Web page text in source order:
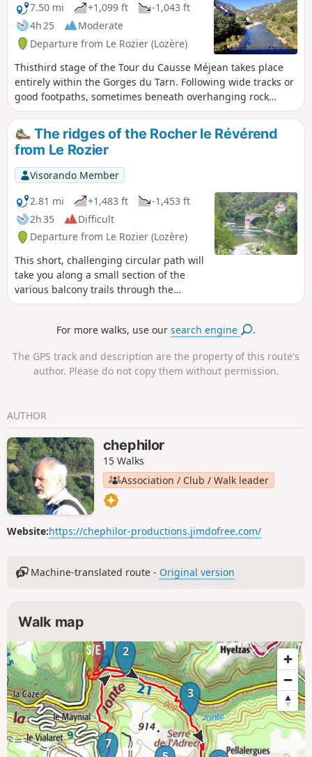
7.50 mi
+1,099 ft
-1,043 ft
4h 25
Moderate
Departure from Le Rozier (Lozère)
Thisthird stage of the Tour du Causse Méjean takes place
entirely within the Gorges du Tarn. Following wide tracks or
good footpaths, sometimes beneath overhanging rock
formations, sometimes along the banks of the Tarn, this
easy, shaded stage offers a very pleasant way to explore
this part of the gorges.
The ridges of the Rocher le Révérend
from Le Rozier
Visorando Member
2.81 mi
+1,483 ft
-1,453 ft
2h 35
Difficult
Departure from Le Rozier (Lozère)
This short, challenging circular path will
take you along a small section of the
various balcony trails through the
Gorges du Tarn and the Gorges de la
Rocher le Révérend includes a few easy
where you’ll need to use your hands.
The ascent and descent to the summit
undertaken in dry weather. Please note:
be aware of the tricky sections before
setting off.
For more walks, use oursearch engine .
The GPS track and description are the property of this route's
author. Please do not copy them without permission.
AUTHOR
chephilor
15 Walks
Association / Club / Walk leader
Website:https://chephilor-productions.jimdofree.com/
Machine-translated route - Original version
Walk map
1 2
3
7